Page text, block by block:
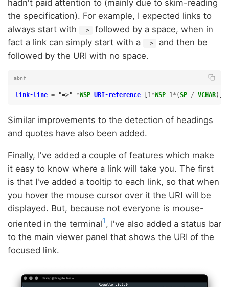
hadn't paid attention to (mainly due to skim-reading
the specification). For example, I expected links to
always start with
=>
followed by a space, when in
fact a link can simply start with a
=>
and then be
followed by the URI with no space.
abnf
link-line = "=>" *WSP URI-reference 1*WSP 1* (SP / VCHAR)]
Similar improvements to the detection of headings
and quotes have also been added.
Finally, I've added a couple of features which make
it easy to know where a link will take you. The first
is that I've added a tooltip to each link, so that when
you hover the mouse cursor over it the URI will be
displayed. But, because not everyone is mouse-
oriented in the terminal1, I've also added a status bar
to the main viewer panel that shows the URI of the
focused link.